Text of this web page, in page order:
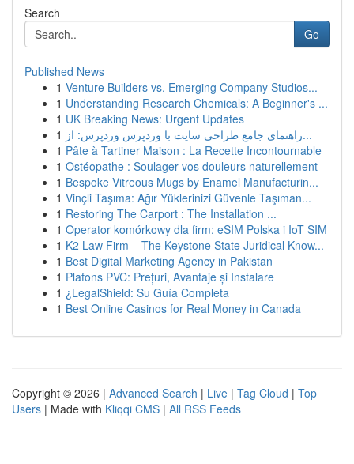
Search
Go
Published News
1 Venture Builders vs. Emerging Company Studios...
1 Understanding Research Chemicals: A Beginner's ...
1 UK Breaking News: Urgent Updates
1
راهنمای جامع طراحی سایت با وردپرس وردپرس: از...
1 Pâte à Tartiner Maison : La Recette Incontournable
1 Ostéopathe : Soulager vos douleurs naturellement
1 Bespoke Vitreous Mugs by Enamel Manufacturin...
1 Vinçli Taşıma: Ağır Yüklerinizi Güvenle Taşıman...
1 Restoring The Carport : The Installation ...
1 Operator komórkowy dla firm: eSIM Polska i IoT SIM
1 K2 Law Firm – The Keystone State Juridical Know...
1 Best Digital Marketing Agency in Pakistan
1 Plafons PVC: Prețuri, Avantaje și Instalare
1 ¿LegalShield: Su Guía Completa
1 Best Online Casinos for Real Money in Canada
Copyright © 2026 | Advanced Search | Live | Tag Cloud | Top
Users | Made with Kliqqi CMS | All RSS Feeds